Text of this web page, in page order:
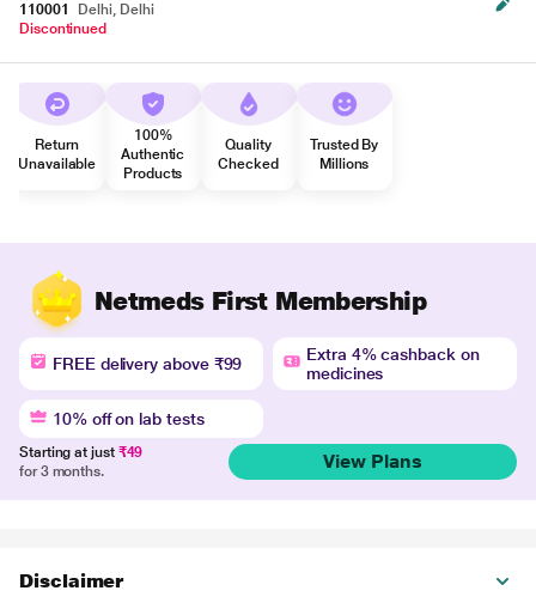
110001
Delhi, Delhi
Discontinued
Return
Unavailable
100%
Authentic
Products
Quality
Checked
Trusted By
Millions
Netmeds First Membership
FREE delivery above ₹99
Extra 4% cashback on
medicines
10% off on lab tests
Starting at just ₹49
for 3 months.
View Plans
Disclaimer